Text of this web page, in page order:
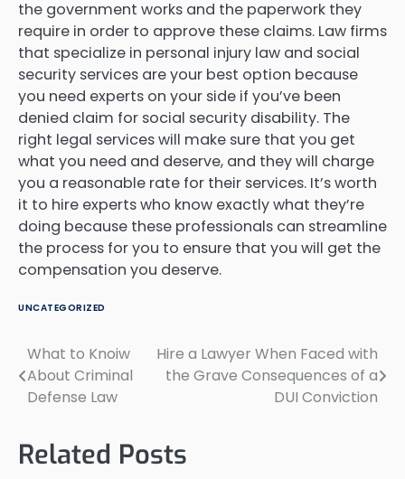
the government works and the paperwork they
require in order to approve these claims. Law firms
that specialize in personal injury law and social
security services are your best option because
you need experts on your side if you’ve been
denied claim for social security disability. The
right legal services will make sure that you get
what you need and deserve, and they will charge
you a reasonable rate for their services. It’s worth
it to hire experts who know exactly what they’re
doing because these professionals can streamline
the process for you to ensure that you will get the
compensation you deserve.
UNCATEGORIZED
Post
navigation
What to Knoiw
About Criminal
Defense Law
Hire a Lawyer When Faced with
the Grave Consequences of a
DUI Conviction
Related Posts